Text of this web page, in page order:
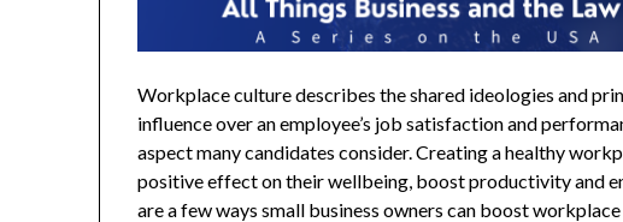
Workplace culture describes the shared ideologies and
influence over an employee’s job satisfaction and
aspect many candidates consider. Creating a healthy
positive effect on their wellbeing, boost productivity and
are a few ways small business owners can boost workplace